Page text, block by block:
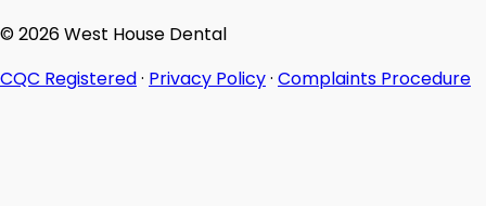
© 2026 West House Dental
CQC Registered· Privacy Policy· Complaints Procedure